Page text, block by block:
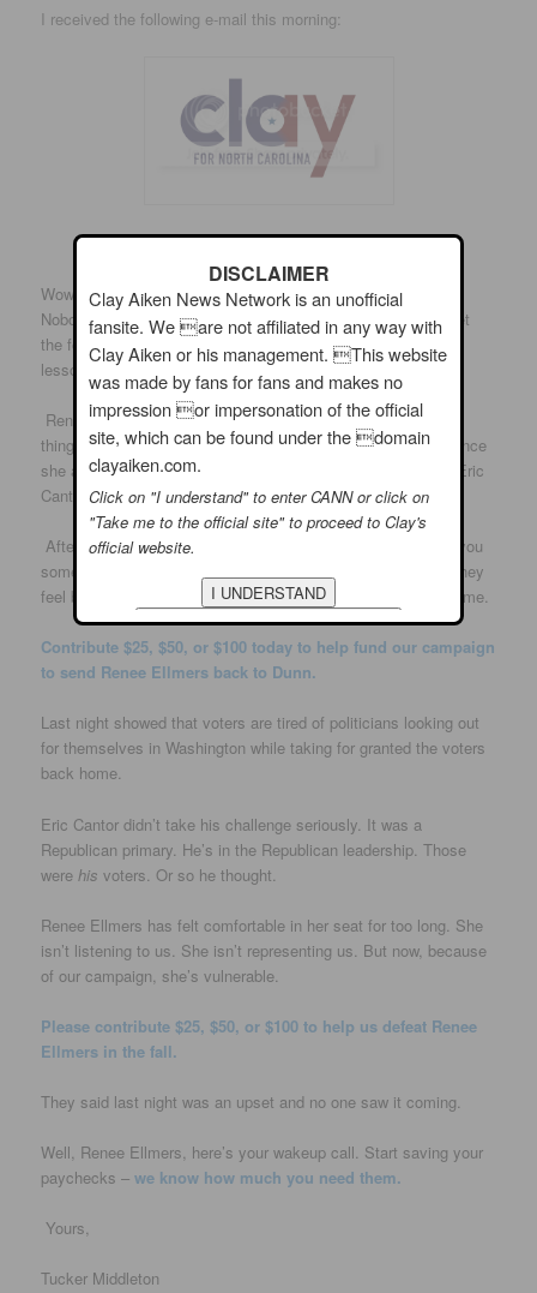
I received the following e-mail this morning:
Wow, can you believe what happened in Virginia last night?
Nobody saw it coming. But the lesson is simple: If you forget
the folks you’re in Washington to represent, you lose. It’s a
lesson Eric Cantor learned the hard way last night.
Renee Ellmers said she was going to Washington to change
things. She said she was going to fight for our district. But since
she arrived in Washington, she’s sought out the approval of Eric
Cantor and her party leaders – not the folks back home.
After traveling the district these past few months, I can tell you
something: People no longer have faith in Renee Ellmers. They
feel betrayed and forgotten. And they’re ready to send her home.
Contribute $25, $50, or $100 today to help fund our campaign
to send Renee Ellmers back to Dunn.
Last night showed that voters are tired of politicians looking out
for themselves in Washington while taking for granted the voters
back home.
Eric Cantor didn’t take his challenge seriously. It was a
Republican primary. He’s in the Republican leadership. Those
were his voters. Or so he thought.
Renee Ellmers has felt comfortable in her seat for too long. She
isn’t listening to us. She isn’t representing us. But now, because
of our campaign, she’s vulnerable.
Please contribute $25, $50, or $100 to help us defeat Renee
Ellmers in the fall.
They said last night was an upset and no one saw it coming.
Well, Renee Ellmers, here’s your wakeup call. Start saving your
paychecks –we know how much you need them.
Yours,
Tucker Middleton
DISCLAIMER
Clay Aiken News Network is an unofficial
fansite. We are not affiliated in any way with
Clay Aiken or his management. This website
was made by fans for fans and makes no
impression or impersonation of the official
site, which can be found under the domain
clayaiken.com.
Click on "I understand" to enter CANN or click on
"Take me to the official site" to proceed to Clay's
official website.